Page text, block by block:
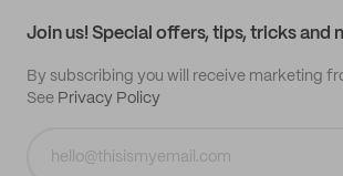
Join us! Special offers, tips, tricks and
By subscribing you will receive marketing
See Privacy Policy